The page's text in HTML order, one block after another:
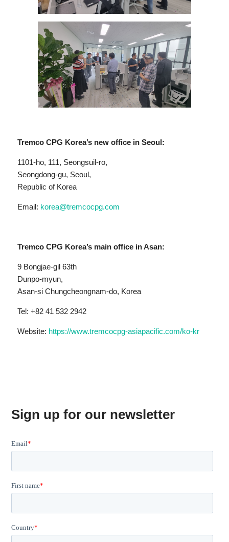
Tremco CPG Korea’s new office in Seoul:
1101-ho, 111, Seongsuil-ro,
Seongdong-gu, Seoul,
Republic of Korea
Email: korea@tremcocpg.com
Tremco CPG Korea’s main office in Asan:
9 Bongjae-gil 63th
Dunpo-myun,
Asan-si Chungcheongnam-do, Korea
Tel: +82 41 532 2942
Website: https://www.tremcocpg-asiapacific.com/ko-kr
Sign up for our newsletter